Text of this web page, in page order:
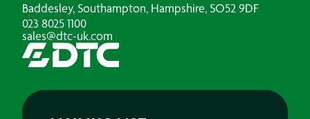
Baddesley, Southampton, Hampshire, SO52 9DF
023 8025 1100
sales@dtc-uk.com